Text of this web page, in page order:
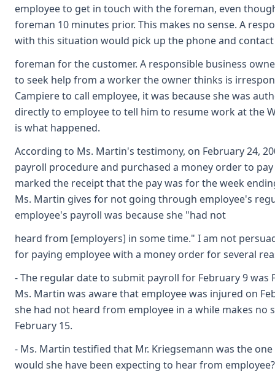
employee to get in touch with the foreman, even
foreman 10 minutes prior. This makes no sense. A
with this situation would pick up the phone and
foreman for the customer. A responsible business
to seek help from a worker the owner thinks is
Campiere to call employee, it was because she was
directly to employee to tell him to resume work at the
is what happened.
According to Ms. Martin's testimony, on February 24,
payroll procedure and purchased a money order to pay
marked the receipt that the pay was for the week
Ms. Martin gives for not going through employee's
employee's payroll was because she "had not
heard from [employers] in some time." I am not
for paying employee with a money order for several
- The regular date to submit payroll for February 9 was
Ms. Martin was aware that employee was injured on
she had not heard from employee in a while makes no
February 15.
- Ms. Martin testified that Mr. Kriegsemann was the
would she have been expecting to hear from employee?